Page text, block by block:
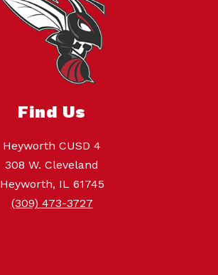
Find Us
Heyworth CUSD 4
308 W. Cleveland
Heyworth, IL 61745
(309) 473-3727